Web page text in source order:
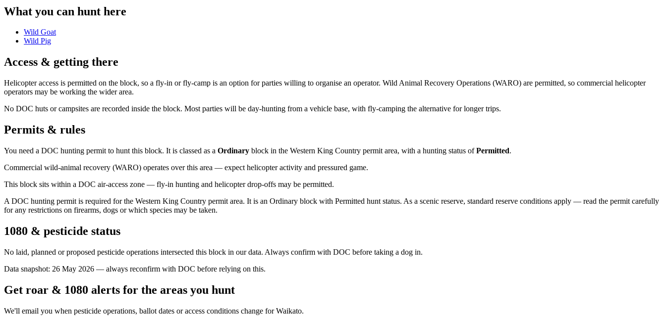
What you can hunt here
Wild Goat
Wild Pig
Access & getting there
Helicopter access is permitted on the block, so a fly-in or fly-camp is an option for parties willing to organise an operator. Wild Animal Recovery Operations (WARO) are permitted, so commercial helicopter
operators may be working the wider area.
No DOC huts or campsites are recorded inside the block. Most parties will be day-hunting from a vehicle base, with fly-camping the alternative for longer trips.
Permits & rules
You need a DOC hunting permit to hunt this block. It is classed as a Ordinary block in the Western King Country permit area, with a hunting status ofPermitted.
Commercial wild-animal recovery (WARO) operates over this area — expect helicopter activity and pressured game.
This block sits within a DOC air-access zone — fly-in hunting and helicopter drop-offs may be permitted.
A DOC hunting permit is required for the Western King Country permit area. It is an Ordinary block with Permitted hunt status. As a scenic reserve, standard reserve conditions apply — read the permit carefully
for any restrictions on firearms, dogs or which species may be taken.
1080 & pesticide status
No laid, planned or proposed pesticide operations intersected this block in our data. Always confirm with DOC before taking a dog in.
Data snapshot: 26 May 2026 — always reconfirm with DOC before relying on this.
Get roar & 1080 alerts for the areas you hunt
We'll email you when pesticide operations, ballot dates or access conditions change forWaikato.